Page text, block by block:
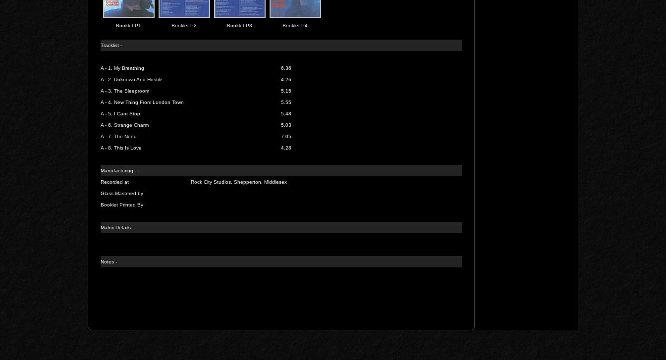
Booklet P1 Booklet P2 Booklet P3 Booklet P4
Tracklist -
A - 1. My Breathing 6.36
A - 2. Unknown And Hostile 4.26
A - 3. The Sleeproom 5.15
A - 4. New Thing From London Town 5.55
A - 5. I Cant Stop 5.48
A - 6. Strange Charm 5.03
A - 7. The Need 7.05
A - 8. This Is Love 4.28
Manufacturing -
Recorded at Rock City Studios, Shepperton, Middlesex
Glass Mastered by
Booklet Printed By
Matrix Details-
Notes -